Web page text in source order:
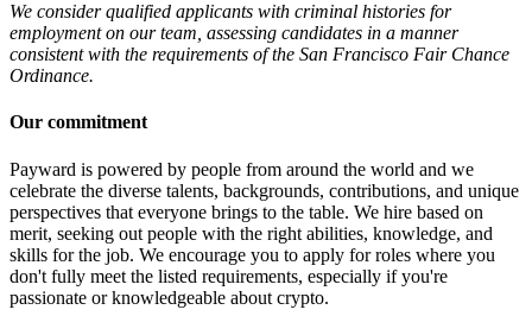
We consider qualified applicants with criminal histories for
employment on our team, assessing candidates in a manner
consistent with the requirements of the San Francisco Fair Chance
Ordinance.
Our commitment
Payward is powered by people from around the world and we
celebrate the diverse talents, backgrounds, contributions, and unique
perspectives that everyone brings to the table. We hire based on
merit, seeking out people with the right abilities, knowledge, and
skills for the job. We encourage you to apply for roles where you
don't fully meet the listed requirements, especially if you're
passionate or knowledgeable about crypto.